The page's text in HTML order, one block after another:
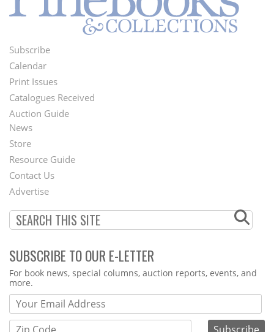
Footer
Menu
Subscribe
Calendar
Print Issues
Catalogues Received
Auction Guide
Second
Footer
Menu
News
Store
Resource Guide
Contact Us
Advertise
SUBSCRIBE TO OUR E-LETTER
Webform
For book news, special columns, auction reports, events, and
more.